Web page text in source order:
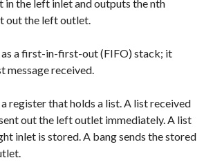
in the left inlet and outputs the nth
out the left outlet.
as a first-in-first-out (FIFO) stack; it
message received.
register that holds a list. A list received
out the left outlet immediately. A list
inlet is stored. A bangsends the stored